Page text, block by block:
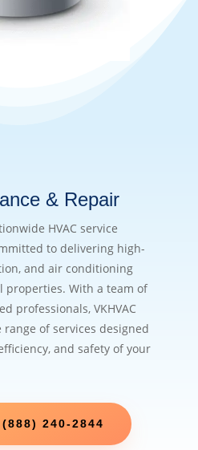
& Repair
HVAC service
to delivering high-
and air conditioning
With a team of
professionals, VKHVAC
of services designed
and safety of your
240-2844